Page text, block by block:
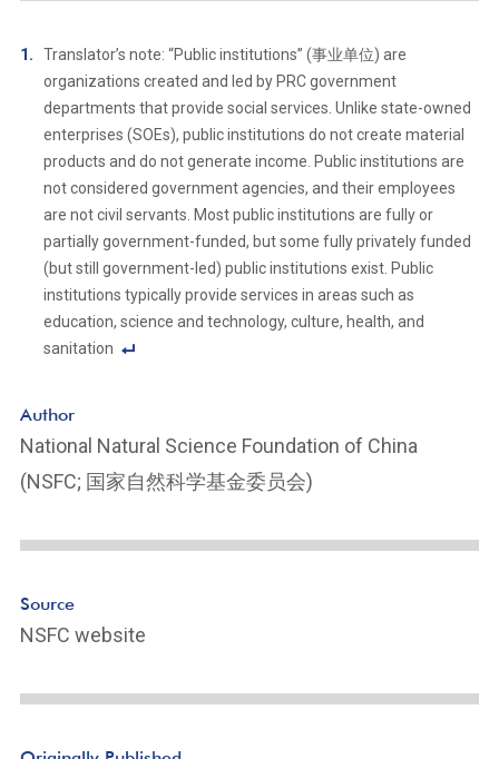
Translator’s note: “Public institutions” (事业单位) are
organizations created and led by PRC government
departments that provide social services. Unlike state-owned
enterprises (SOEs), public institutions do not create material
products and do not generate income. Public institutions are
not considered government agencies, and their employees
are not civil servants. Most public institutions are fully or
partially government-funded, but some fully privately funded
(but still government-led) public institutions exist. Public
institutions typically provide services in areas such as
education, science and technology, culture, health, and
sanitation
n
ot
Li
Author
National Natural Science Foundation of China
(NSFC; 国家自然科学基金委员会)
Source
NSFC website